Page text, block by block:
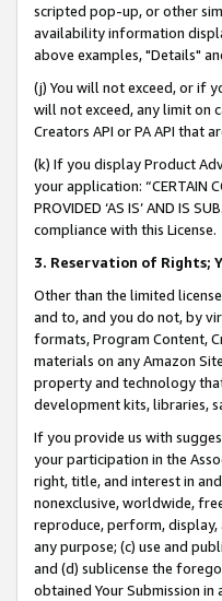
scripted pop-up, or other
availability information
above examples, "Details"
(j) You will not exceed, or if
will not exceed, any limit on
Creators API or PA API that
(k) If you display Product
your application: “CERTAIN
PROVIDED ‘AS IS’ AND IS
compliance with this License.
3. Reservation of Rights;
Other than the limited
and to, and you do not, by
formats, Program Content,
materials on any Amazon
property and technology
development kits, libraries,
If you provide us with
your participation in the
right, title, and interest in
nonexclusive, worldwide,
reproduce, perform, display,
any purpose; (c) use and
and (d) sublicense the
obtained Your Submission